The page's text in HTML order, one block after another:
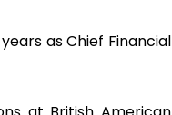
as Chief Financial